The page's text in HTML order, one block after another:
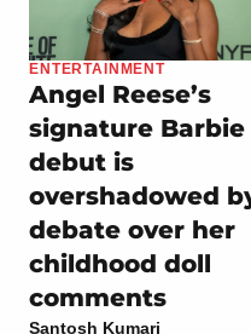
ENTERTAINMENT
Angel Reese’s
signature Barbie
debut is
overshadowed
debate over her
childhood doll
comments
Santosh Kumari